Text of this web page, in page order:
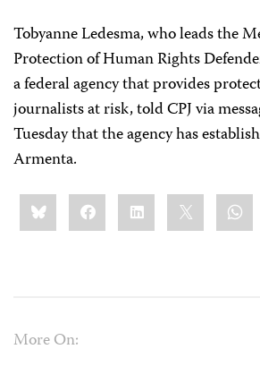
Tobyanne Ledesma, who leads the
Protection of Human Rights
a federal agency that provides
journalists at risk, told CPJ via
Tuesday that the agency has
Armenta.
Share
this:BlueskyFacebookLinkedIn
More On: